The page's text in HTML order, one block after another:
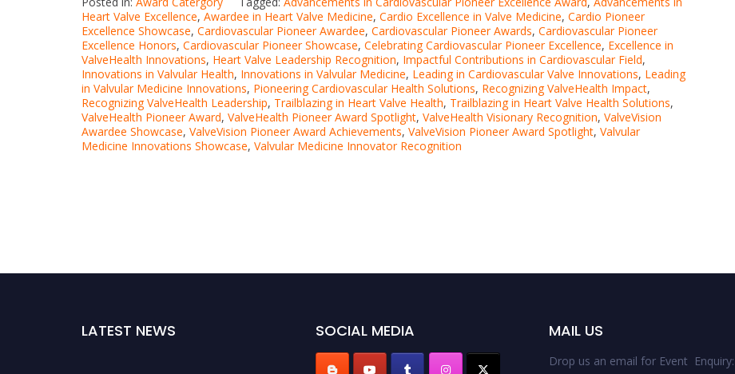
Heart Valve Excellence, Awardee in Heart Valve Medicine, Cardio Excellence in Valve Medicine, Cardio Pioneer
Excellence Showcase, Cardiovascular Pioneer Awardee, Cardiovascular Pioneer Awards, Cardiovascular Pioneer
Excellence Honors, Cardiovascular Pioneer Showcase, Celebrating Cardiovascular Pioneer Excellence, Excellence in
ValveHealth Innovations, Heart Valve Leadership Recognition, Impactful Contributions in Cardiovascular Field,
Innovations in Valvular Health, Innovations in Valvular Medicine, Leading in Cardiovascular Valve Innovations, Leading
in Valvular Medicine Innovations, Pioneering Cardiovascular Health Solutions, Recognizing ValveHealth Impact,
Recognizing ValveHealth Leadership, Trailblazing in Heart Valve Health, Trailblazing in Heart Valve Health Solutions,
ValveHealth Pioneer Award, ValveHealth Pioneer Award Spotlight, ValveHealth Visionary Recognition, ValveVision
Awardee Showcase, ValveVision Pioneer Award Achievements, ValveVision Pioneer Award Spotlight, Valvular
Medicine Innovations Showcase, Valvular Medicine Innovator Recognition
LATEST NEWS SOCIAL MEDIA MAIL US
Drop us an email for Event Enquiry: